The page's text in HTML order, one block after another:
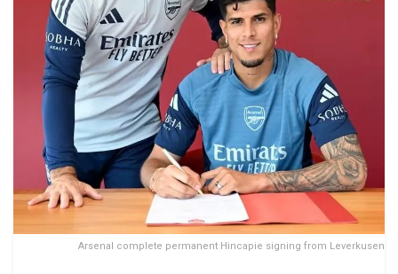
Arsenal complete permanent Hincapie signing from Leverkusen